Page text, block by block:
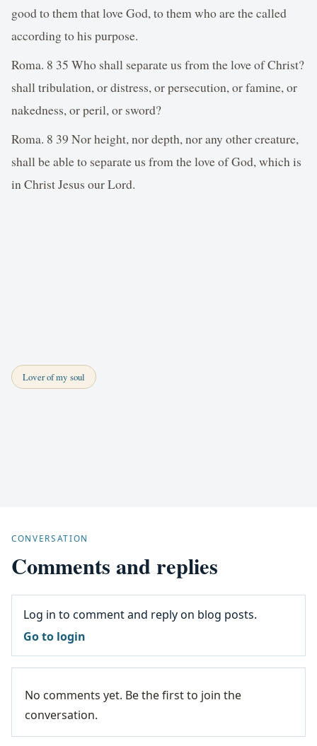
good to them that love God, to them who are the called
according to his purpose.
Roma. 8 35 Who shall separate us from the love of Christ?
shall tribulation, or distress, or persecution, or famine, or
nakedness, or peril, or sword?
Roma. 8 39 Nor height, nor depth, nor any other creature,
shall be able to separate us from the love of God, which is
in Christ Jesus our Lord.
Lover of my soul
CONVERSATION
Comments and replies
Log in to comment and reply on blog posts.
Go to login
No comments yet. Be the first to join the
conversation.